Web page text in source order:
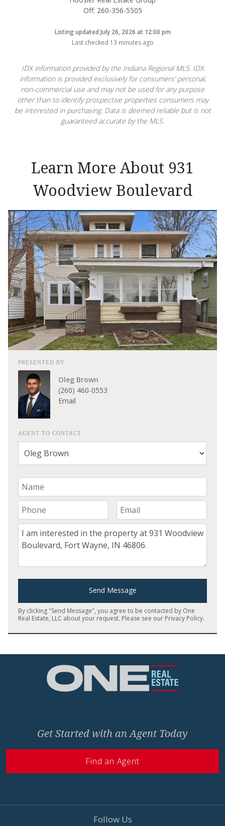
Off: 260-356-5505
Listing updated July 26, 2026 at 12:00 pm
Last checked 13 minutes ago
IDX information provided by the Indiana Regional MLS. IDX
information is provided exclusively for consumers’ personal,
non-commercial use and may not be used for any purpose
other than to identify prospective properties consumers may
be interested in purchasing. Data is deemed reliable but is not
guaranteed accurate by the MLS.
Learn More About 931
Woodview Boulevard
PRESENTED BY
Oleg Brown
(260) 460-0553
Email
AGENT TO CONTACT
Your Name
Your Phone Number
Your Email
Comment
Send Message
By clicking "Send Message", you agree to be contacted by One
Real Estate, LLC about your request. Please see our Privacy Policy.
Get Started with an Agent Today
Find an Agent
Follow Us